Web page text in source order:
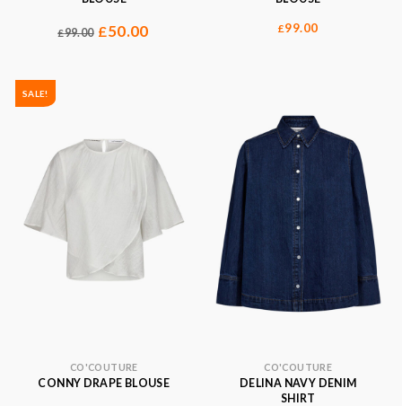
£99.00 £50.00 £99.00
SALE!
CO'COUTURE
CONNY DRAPE BLOUSE
CO'COUTURE
DELINA NAVY DENIM
SHIRT